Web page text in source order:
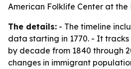
American Folklife Center at the
The details: - The timeline
data starting in 1770. - It
by decade from 1840 through
changes in immigrant